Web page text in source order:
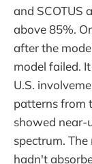
and SCOTUS
above 85%.
after the
model failed.
U.S.
patterns from
showed near-
spectrum.
hadn't